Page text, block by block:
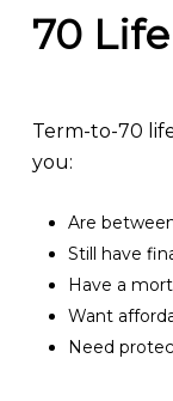
70
Term-to-70
you:
Are
Still have
Have a
Want
Need